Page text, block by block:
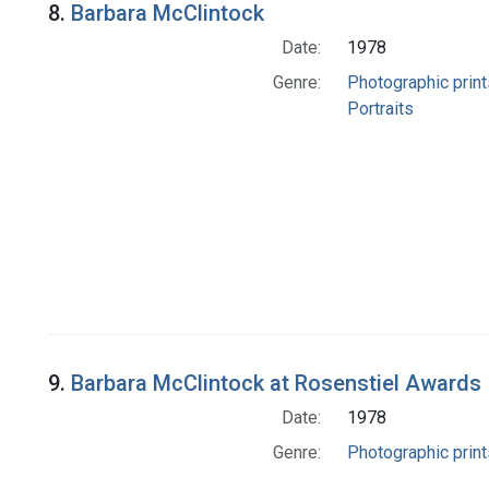
8. Barbara McClintock
Date:
1978
Genre:
Photographic
Portraits
9. Barbara McClintock at Rosenstiel Awards
Date:
1978
Genre:
Photographic